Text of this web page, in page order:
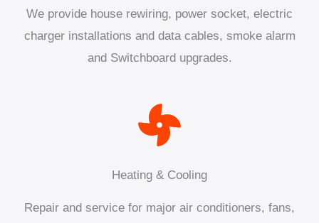
We provide house rewiring, power socket, electric
charger installations and data cables, smoke alarm
and Switchboard upgrades.
Heating & Cooling
Repair and service for major air conditioners, fans,